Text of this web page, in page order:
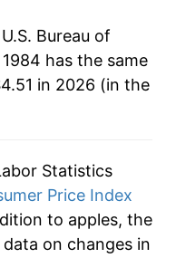
-2.24%
12.74%
-13.57%
2.73%
Bureau of
has the same
in 2026 (in the
Statistics
Price Index
to apples, the
on changes in